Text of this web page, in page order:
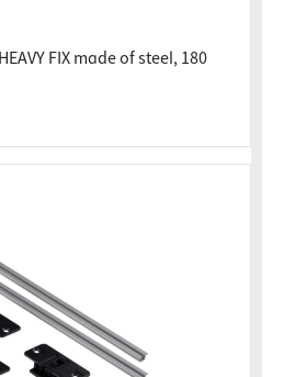
FIX made of steel, 180